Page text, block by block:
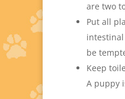
are two
Put all
intestinal
be
Keep
A puppy